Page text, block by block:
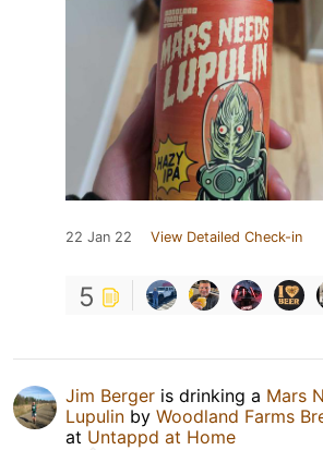
22 Jan 22 View Detailed Check-in
5
Jim Berger is drinking a Mars
Lupulin by Woodland Farms
at Untappd at Home